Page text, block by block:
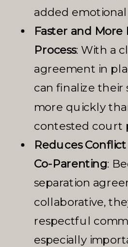
added emotional
Faster and More
Process: With a
agreement in
can finalize their
more quickly
contested court
Reduces
Co-Parenting:
separation
collaborative,
respectful
especially